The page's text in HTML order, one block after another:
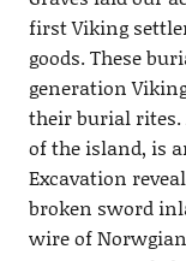
first Viking
goods. These
generation
their burial rites.
of the island, is
Excavation
broken sword
wire of